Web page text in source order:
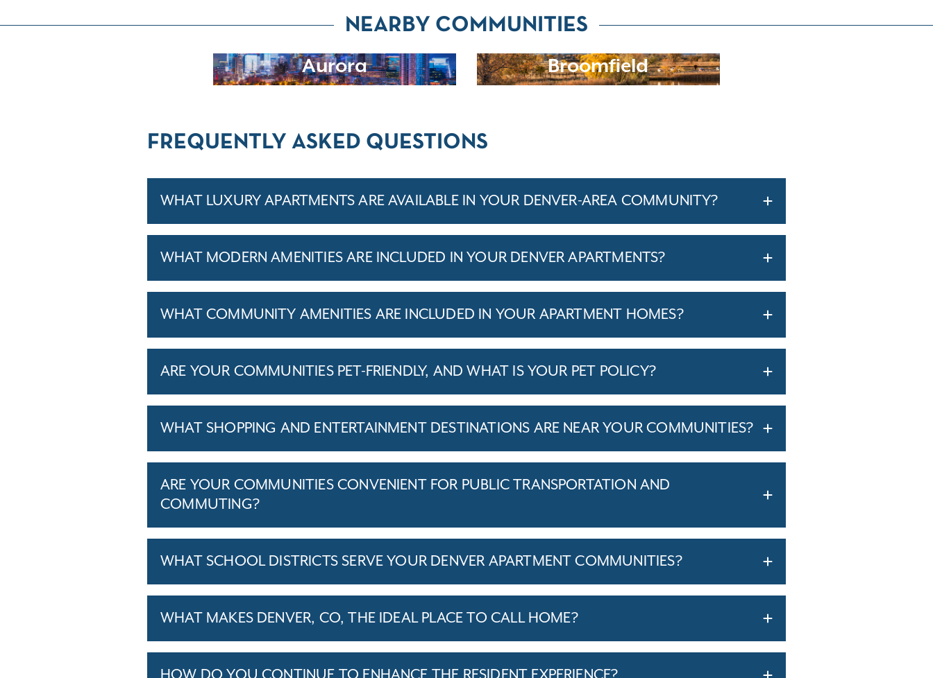
NEARBY COMMUNITIES
Aurora Broomfield
FREQUENTLY ASKED QUESTIONS
WHAT LUXURY APARTMENTS ARE AVAILABLE IN YOUR DENVER-AREA COMMUNITY?
WHAT MODERN AMENITIES ARE INCLUDED IN YOUR DENVER APARTMENTS?
WHAT COMMUNITY AMENITIES ARE INCLUDED IN YOUR APARTMENT HOMES?
ARE YOUR COMMUNITIES PET-FRIENDLY, AND WHAT IS YOUR PET POLICY?
WHAT SHOPPING AND ENTERTAINMENT DESTINATIONS ARE NEAR YOUR COMMUNITIES?
ARE YOUR COMMUNITIES CONVENIENT FOR PUBLIC TRANSPORTATION AND
COMMUTING?
WHAT SCHOOL DISTRICTS SERVE YOUR DENVER APARTMENT COMMUNITIES?
WHAT MAKES DENVER, CO, THE IDEAL PLACE TO CALL HOME?